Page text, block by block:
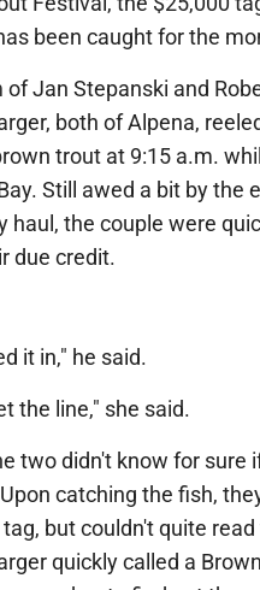
been caught for the
of Jan Stepanski and
both of Alpena,
trout at 9:15 a.m.
Still awed a bit by the
haul, the couple were
due credit.
it in," he said.
the line," she said.
two didn't know for sure
catching the fish,
but couldn't quite
quickly called a